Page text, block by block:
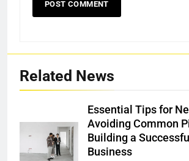
Related News
Essential Tips for
Avoiding Common
Building a
Business